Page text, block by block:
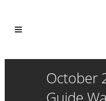
October